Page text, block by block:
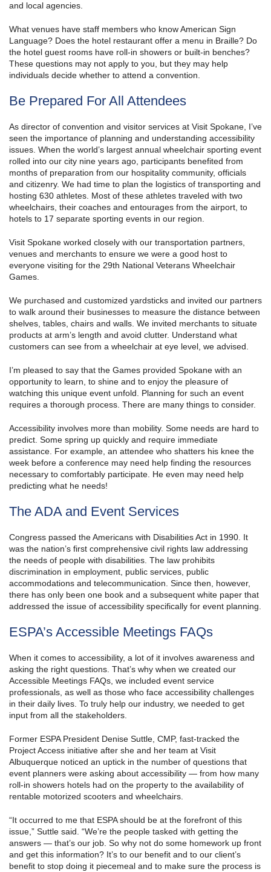
and local agencies.
What venues have staff members who know American Sign
Language? Does the hotel restaurant offer a menu in Braille? Do
the hotel guest rooms have roll-in showers or built-in benches?
These questions may not apply to you, but they may help
individuals decide whether to attend a convention.
Be Prepared For All Attendees
As director of convention and visitor services at Visit Spokane, I’ve
seen the importance of planning and understanding accessibility
issues. When the world’s largest annual wheelchair sporting event
rolled into our city nine years ago, participants benefited from
months of preparation from our hospitality community, officials
and citizenry. We had time to plan the logistics of transporting and
hosting 630 athletes. Most of these athletes traveled with two
wheelchairs, their coaches and entourages from the airport, to
hotels to 17 separate sporting events in our region.
Visit Spokane worked closely with our transportation partners,
venues and merchants to ensure we were a good host to
everyone visiting for the 29th National Veterans Wheelchair
Games.
We purchased and customized yardsticks and invited our partners
to walk around their businesses to measure the distance between
shelves, tables, chairs and walls. We invited merchants to situate
products at arm’s length and avoid clutter. Understand what
customers can see from a wheelchair at eye level, we advised.
I’m pleased to say that the Games provided Spokane with an
opportunity to learn, to shine and to enjoy the pleasure of
watching this unique event unfold. Planning for such an event
requires a thorough process. There are many things to consider.
Accessibility involves more than mobility. Some needs are hard to
predict. Some spring up quickly and require immediate
assistance. For example, an attendee who shatters his knee the
week before a conference may need help finding the resources
necessary to comfortably participate. He even may need help
predicting what he needs!
The ADA and Event Services
Congress passed the Americans with Disabilities Act in 1990. It
was the nation’s first comprehensive civil rights law addressing
the needs of people with disabilities. The law prohibits
discrimination in employment, public services, public
accommodations and telecommunication. Since then, however,
there has only been one book and a subsequent white paper that
addressed the issue of accessibility specifically for event planning.
ESPA’s Accessible Meetings FAQs
When it comes to accessibility, a lot of it involves awareness and
asking the right questions. That’s why when we created our
Accessible Meetings FAQs, we included event service
professionals, as well as those who face accessibility challenges
in their daily lives. To truly help our industry, we needed to get
input from all the stakeholders.
Former ESPA President Denise Suttle, CMP, fast-tracked the
Project Access initiative after she and her team at Visit
Albuquerque noticed an uptick in the number of questions that
event planners were asking about accessibility — from how many
roll-in showers hotels had on the property to the availability of
rentable motorized scooters and wheelchairs.
“It occurred to me that ESPA should be at the forefront of this
issue,” Suttle said. “We’re the people tasked with getting the
answers — that’s our job. So why not do some homework up front
and get this information? It’s to our benefit and to our client’s
benefit to stop doing it piecemeal and to make sure the process is